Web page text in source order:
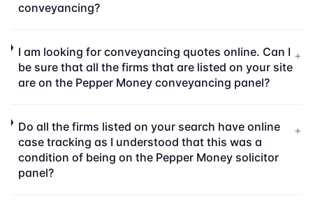
conveyancing?
I am looking for conveyancing quotes online. Can I
be sure that all the firms that are listed on your site
are on the Pepper Money conveyancing panel?
+
Do all the firms listed on your search have online
case tracking as I understood that this was a
condition of being on the Pepper Money solicitor
panel?
+